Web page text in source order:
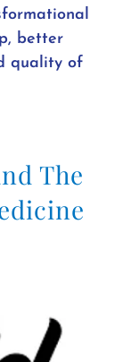
better
quality of
The